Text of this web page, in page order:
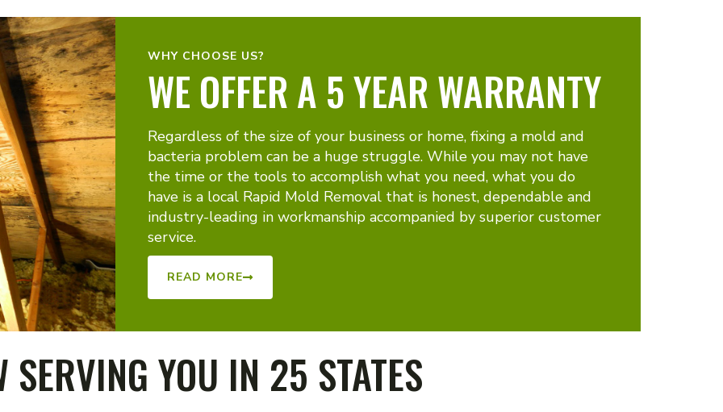
WHY CHOOSE US?
WE OFFER A 5 YEAR WARRANTY
Regardless of the size of your business or home, fixing a mold and
bacteria problem can be a huge struggle. While you may not have
the time or the tools to accomplish what you need, what you do
have is a local Rapid Mold Removal that is honest, dependable and
industry-leading in workmanship accompanied by superior customer
service.
READ MORE
SERVING YOU IN 25 STATES